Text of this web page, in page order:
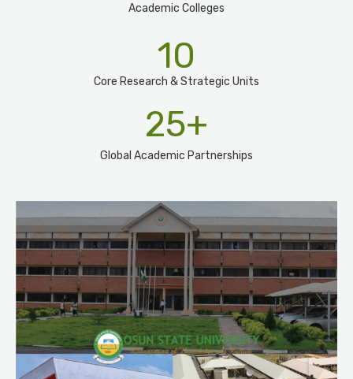
Academic Colleges
Core Research & Strategic Units
10
Global Academic Partnerships
25+